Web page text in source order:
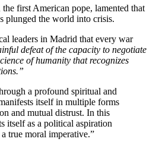
first American pope, lamented that
plunged the world into crisis.
leaders in Madrid that every war
defeat of the capacity to negotiate
of humanity that recognizes
a profound spiritual and
itself in multiple forms
and mutual distrust. In this
itself as a political aspiration
true moral imperative.”